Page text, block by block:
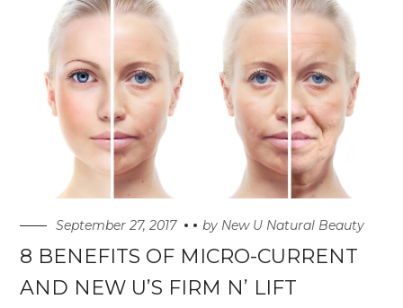
September 27, 2017 by New U Natural Beauty
8 BENEFITS OF MICRO-CURRENT
AND NEW U’S FIRM N’ LIFT